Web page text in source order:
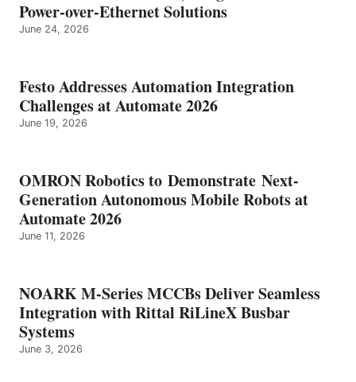
Power-over-Ethernet Solutions
June 24, 2026
Festo Addresses Automation Integration
Challenges at Automate 2026
June 19, 2026
OMRON Robotics to Demonstrate Next-
Generation Autonomous Mobile Robots at
Automate 2026
June 11, 2026
NOARK M-Series MCCBs Deliver Seamless
Integration with Rittal RiLineX Busbar
Systems
June 3, 2026